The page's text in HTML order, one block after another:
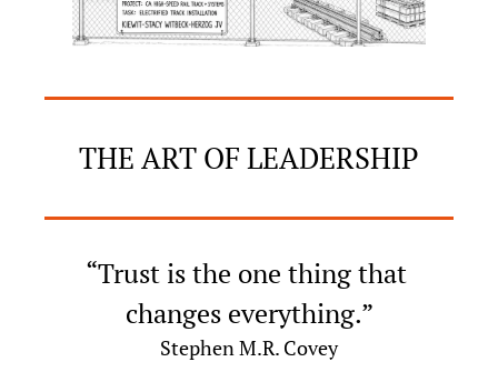
THE ART OF LEADERSHIP
“Trust is the one thing that
changes everything.”
Stephen M.R. Covey